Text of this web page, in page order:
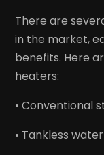
There are
in the market,
benefits. Here
heaters:
• Conventional
• Tankless